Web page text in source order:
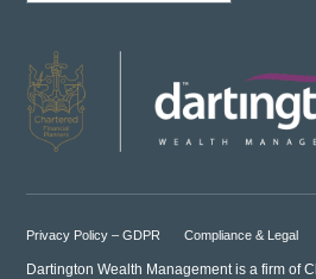
Privacy Policy – GDPR Compliance & Legal
Dartington Wealth Management is a firm of